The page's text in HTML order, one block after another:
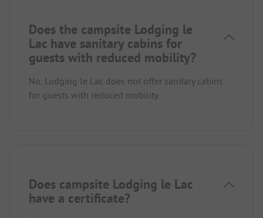
Does the campsite Lodging le
Lac have sanitary cabins for
guests with reduced mobility?
No, Lodging le Lac does not offer sanitary cabins
for guests with reduced mobility.
Does campsite Lodging le Lac
have a certificate?